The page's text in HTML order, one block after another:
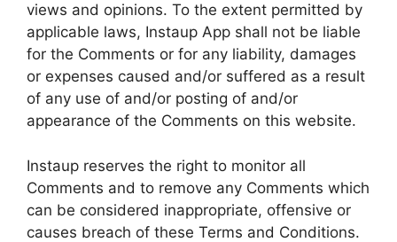
views and opinions. To the extent permitted by
applicable laws, Instaup App shall not be liable
for the Comments or for any liability, damages
or expenses caused and/or suffered as a result
of any use of and/or posting of and/or
appearance of the Comments on this website.
Instaup reserves the right to monitor all
Comments and to remove any Comments which
can be considered inappropriate, offensive or
causes breach of these Terms and Conditions.